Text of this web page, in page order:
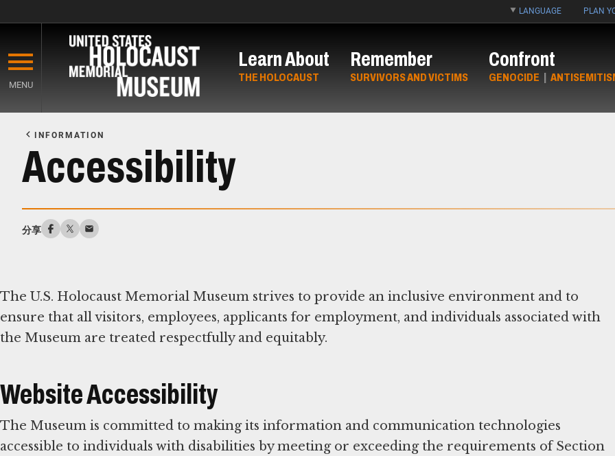
main
content
LANGUAGE PLAN
MENU
Learn About
THE HOLOCAUST
Remember
SURVIVORS AND VICTIMS
Confront
GENOCIDE |
Content
INFORMATION
Accessibility
分享
The U.S. Holocaust Memorial Museum strives to provide an inclusive environment and to
ensure that all visitors, employees, applicants for employment, and individuals associated with
the Museum are treated respectfully and equitably.
Website Accessibility
The Museum is committed to making its information and communication technologies
accessible to individuals with disabilities by meeting or exceeding the requirements of Section